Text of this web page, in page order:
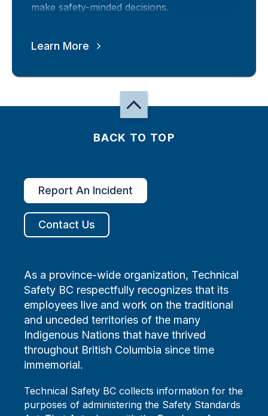
make safety-minded decisions.
Learn More
BACK TO TOP
Report An Incident
Contact Us
As a province-wide organization, Technical
Safety BC respectfully recognizes that its
employees live and work on the traditional
and unceded territories of the many
Indigenous Nations that have thrived
throughout British Columbia since time
immemorial.
Technical Safety BC collects information for the
purposes of administering the Safety Standards